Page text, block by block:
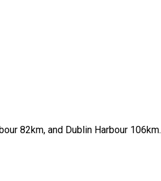
82km, and Dublin Harbour 106km.